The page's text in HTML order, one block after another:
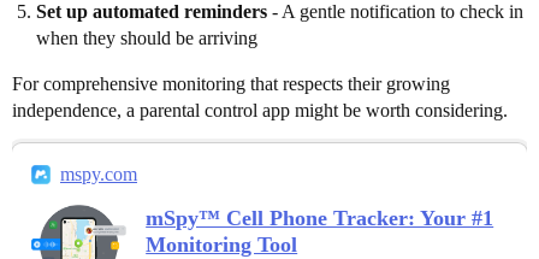
Set up automated reminders - A gentle notification to check in
when they should be arriving
For comprehensive monitoring that respects their growing
independence, a parental control app might be worth considering.
mspy.com
mSpy™ Cell Phone Tracker: Your #1
Monitoring Tool